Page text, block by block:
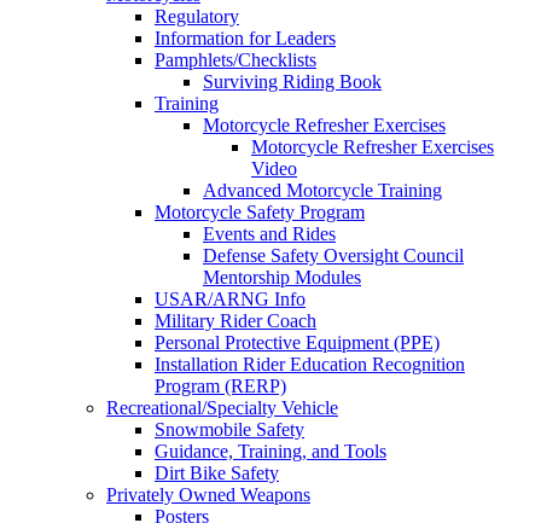
Regulatory
Information for Leaders
Pamphlets/Checklists
Surviving Riding Book
Training
Motorcycle Refresher Exercises
Motorcycle Refresher Exercises
Video
Advanced Motorcycle Training
Motorcycle Safety Program
Events and Rides
Defense Safety Oversight Council
Mentorship Modules
USAR/ARNG Info
Military Rider Coach
Personal Protective Equipment (PPE)
Installation Rider Education Recognition
Program (RERP)
Recreational/Specialty Vehicle
Snowmobile Safety
Guidance, Training, and Tools
Dirt Bike Safety
Privately Owned Weapons
Posters